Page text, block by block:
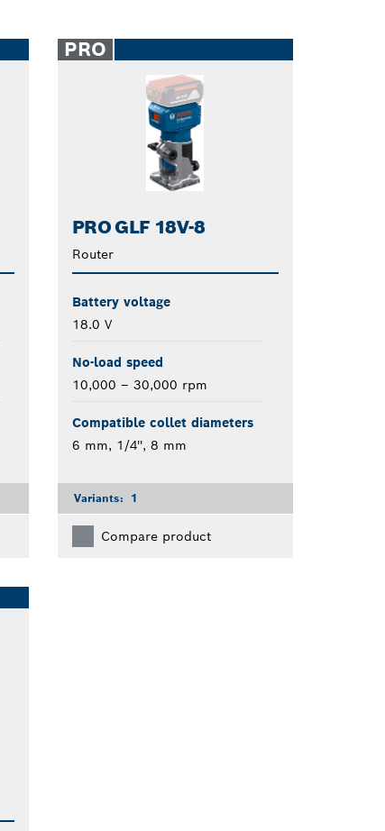
PRO
PRO GLF 18V-8
Router
Battery voltage
18.0 V
No-load speed
10,000 – 30,000 rpm
Compatible collet diameters
6 mm, 1/4'', 8 mm
Variants: 1
Compare product